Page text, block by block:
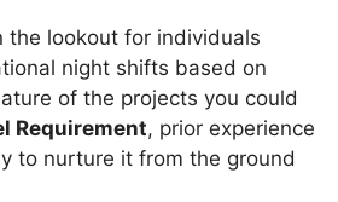
the lookout for individuals
night shifts based on
of the projects you could
Requirement, prior experience
to nurture it from the ground